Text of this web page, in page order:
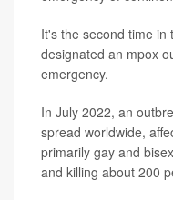
It's the second time in
designated an mpox
emergency.
In July 2022, an
spread worldwide,
primarily gay and
and killing about 200